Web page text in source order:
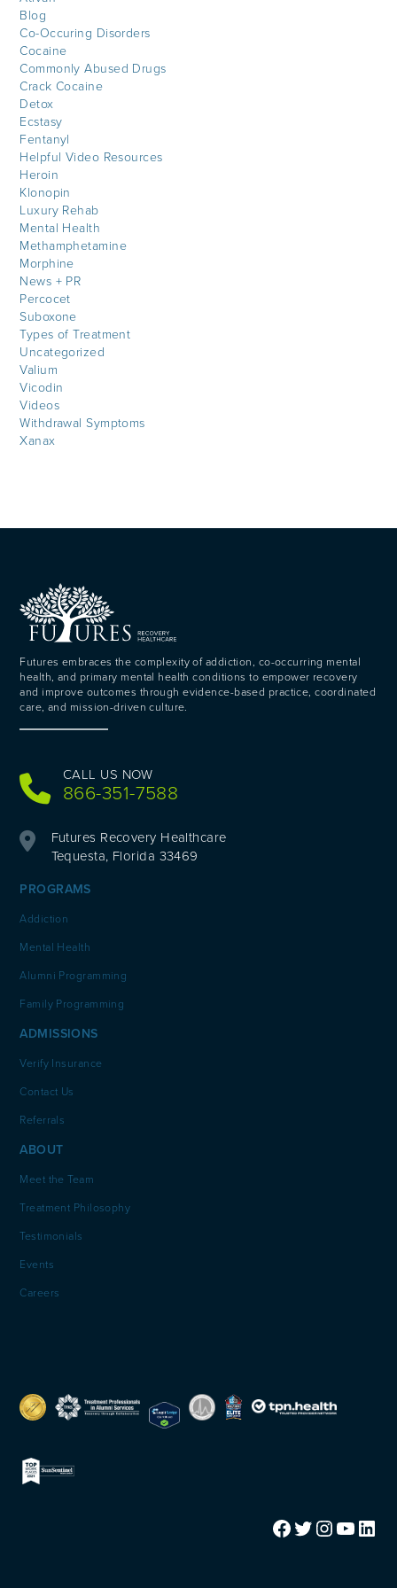
Blog
Co-Occuring Disorders
Cocaine
Commonly Abused Drugs
Crack Cocaine
Detox
Ecstasy
Fentanyl
Helpful Video Resources
Heroin
Klonopin
Luxury Rehab
Mental Health
Methamphetamine
Morphine
News + PR
Percocet
Suboxone
Types of Treatment
Uncategorized
Valium
Vicodin
Videos
Withdrawal Symptoms
Xanax
Futures embraces the complexity of addiction, co-occurring mental
health, and primary mental health conditions to empower recovery
and improve outcomes through evidence-based practice, coordinated
care, and mission-driven culture.
CALL US NOW
866-351-7588
Futures Recovery Healthcare
Tequesta, Florida 33469
PROGRAMS
Addiction
Mental Health
Alumni Programming
Family Programming
ADMISSIONS
Verify Insurance
Contact Us
Referrals
ABOUT
Meet the Team
Treatment Philosophy
Testimonials
Events
Careers
Facebook Twitter Instagram YouTube LinkedIn